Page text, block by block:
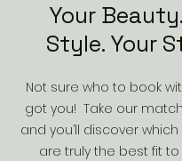
Your
Style. Your
Not sure who to book
got you! Take our
and you’ll discover
are truly the best fit to